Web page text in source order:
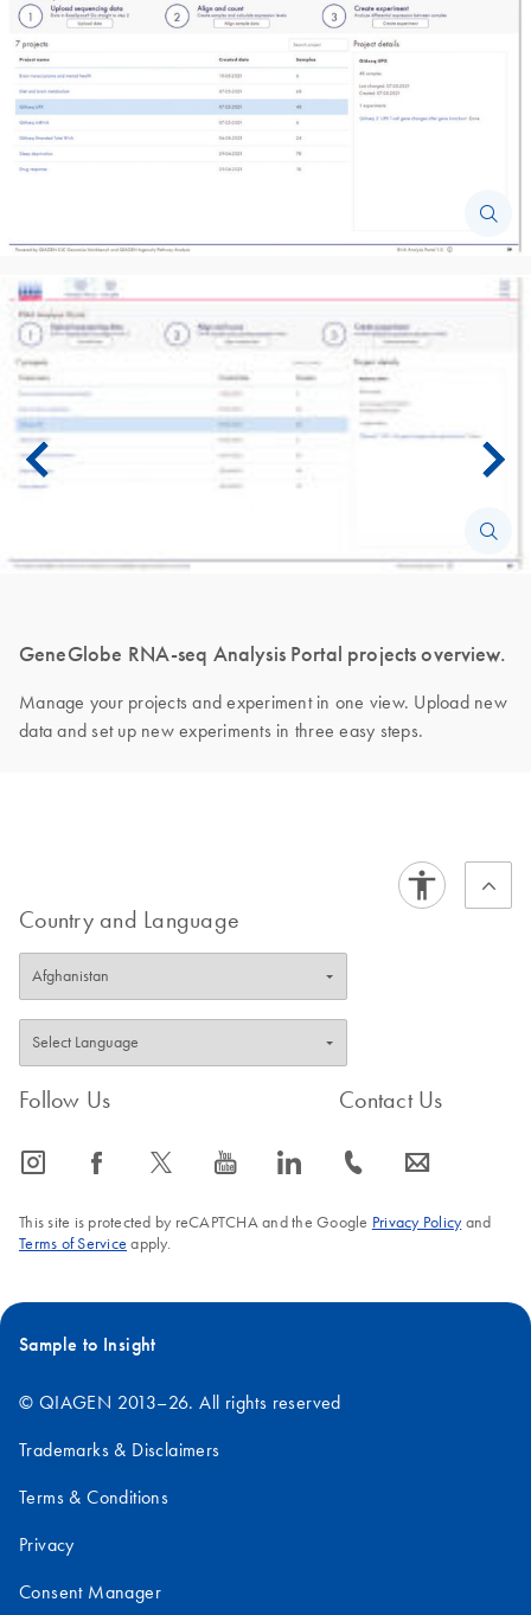
GeneGlobe RNA-seq Analysis Portal projects overview.
Manage your projects and experiment in one view. Upload new
data and set up new experiments in three easy steps.
Country and Language
Follow Us
icon_0065_instagram-s icon_0064_facebook-s icon_0340_cc_gen_x-s icon_0077_youtube-s icon_0066_linkedin-s
Contact Us
icon_0072_phone-s icon_0063_envelope-s
This site is protected by reCAPTCHA and the Google Privacy Policyand
Terms of Service apply.
Sample to Insight
© QIAGEN 2013–26. All rights reserved
Trademarks & Disclaimers
Terms & Conditions
Privacy
Consent Manager